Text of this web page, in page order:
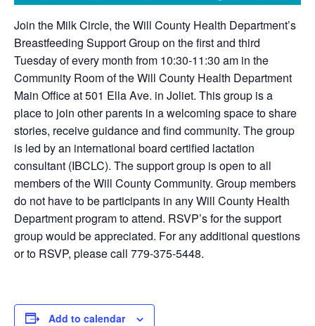
Join the Milk Circle, the Will County Health Department’s
Breastfeeding Support Group on the first and third
Tuesday of every month from 10:30-11:30 am in the
Community Room of the Will County Health Department
Main Office at 501 Ella Ave. in Joliet. This group is a
place to join other parents in a welcoming space to share
stories, receive guidance and find community. The group
is led by an international board certified lactation
consultant (IBCLC). The support group is open to all
members of the Will County Community. Group members
do not have to be participants in any Will County Health
Department program to attend. RSVP’s for the support
group would be appreciated. For any additional questions
or to RSVP, please call 779-375-5448.
Add to calendar